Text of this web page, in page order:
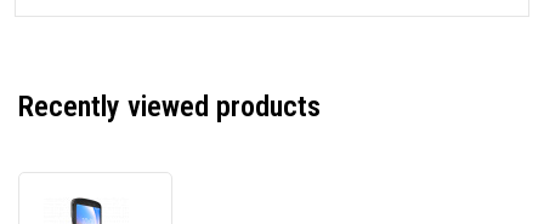
Recently viewed products